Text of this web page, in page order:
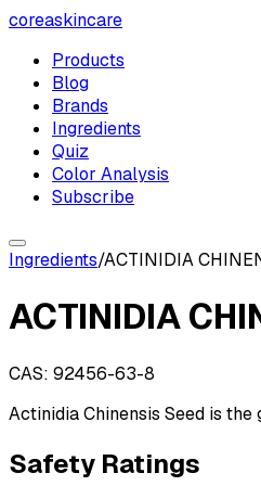
coreaskincare
Products
Blog
Brands
Ingredients
Quiz
Color Analysis
Subscribe
Ingredients/ACTINIDIA
ACTINIDIA
CAS: 92456-63-8
Actinidia Chinensis Seed is
Safety Ratings